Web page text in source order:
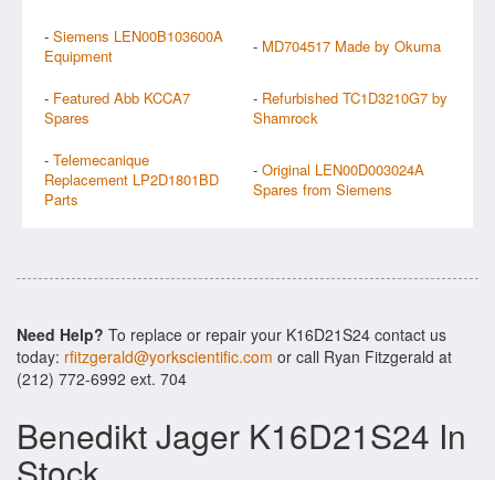
- Siemens LEN00B103600A
Equipment
- MD704517 Made by Okuma
- Featured Abb KCCA7
Spares
- Refurbished TC1D3210G7 by
Shamrock
- Telemecanique
Replacement LP2D1801BD
Parts
- Original LEN00D003024A
Spares from Siemens
Need Help? To replace or repair your K16D21S24 contact us
today: rfitzgerald@yorkscientific.com or call Ryan Fitzgerald at
(212) 772-6992 ext. 704
Benedikt Jager K16D21S24 In